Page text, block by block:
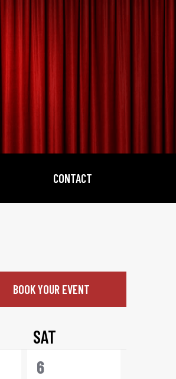
CONTACT
BOOK YOUR EVENT
SAT
2
6